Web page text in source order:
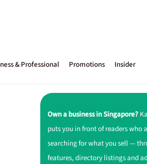
& Professional Promotions Insider
Own a business in Singapore?
puts you in front of readers who
searching for what you sell —
features, directory listings and